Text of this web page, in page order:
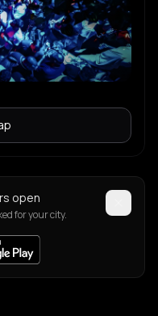
open
for your city.